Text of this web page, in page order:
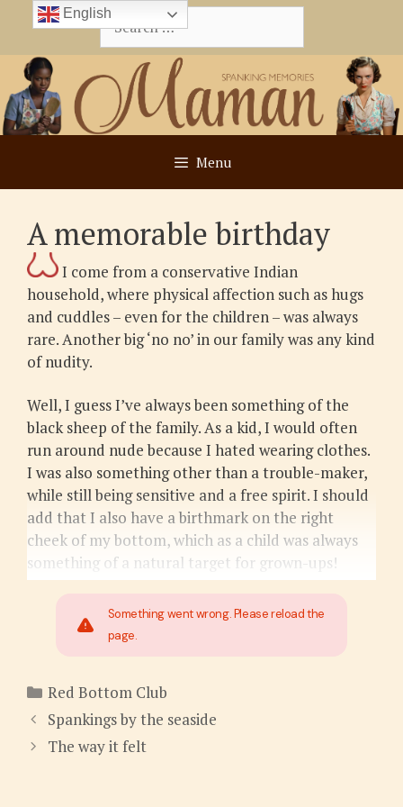
content
Search
for:
Menu
A memorable birthday
I come from a conservative Indian
household, where physical affection such as hugs
and cuddles – even for the children – was always
rare. Another big ‘no no’ in our family was any kind
of nudity.
Well, I guess I’ve always been something of the
black sheep of the family. As a kid, I would often
run around nude because I hated wearing clothes.
I was also something other than a trouble-maker,
while still being sensitive and a free spirit. I should
add that I also have a birthmark on the right
cheek of my bottom, which as a child was always
something of a natural target for grown-ups!
Something went wrong. Please reload the
page.
Categories
Red Bottom Club
Spankings by the seaside
The way it felt
English